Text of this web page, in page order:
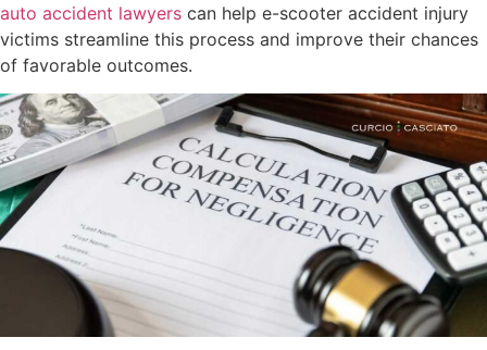
auto accident lawyers can help e-scooter accident injury
victims streamline this process and improve their chances
of favorable outcomes.